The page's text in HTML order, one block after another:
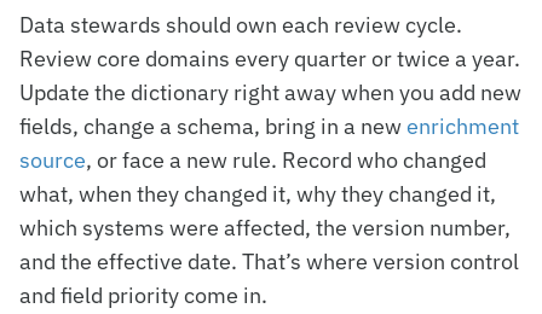
Data stewards should own each review cycle.
Review core domains every quarter or twice a year.
Update the dictionary right away when you add new
fields, change a schema, bring in a newenrichment
source, or face a new rule. Record who changed
what, when they changed it, why they changed it,
which systems were affected, the version number,
and the effective date. That’s where version control
and field priority come in.